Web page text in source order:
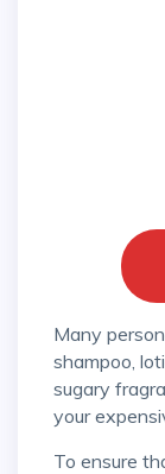
Many personal care products, such as dry
shampoo,
sugary
your
To ensure that you and those around you take in